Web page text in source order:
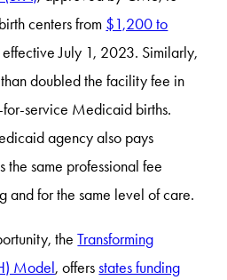
centers from $1,200 to
July 1, 2023. Similarly,
doubled the facility fee in
service Medicaid births.
agency also pays
the same professional fee
and for the same level of care.
theTransforming
Model, offersstates funding